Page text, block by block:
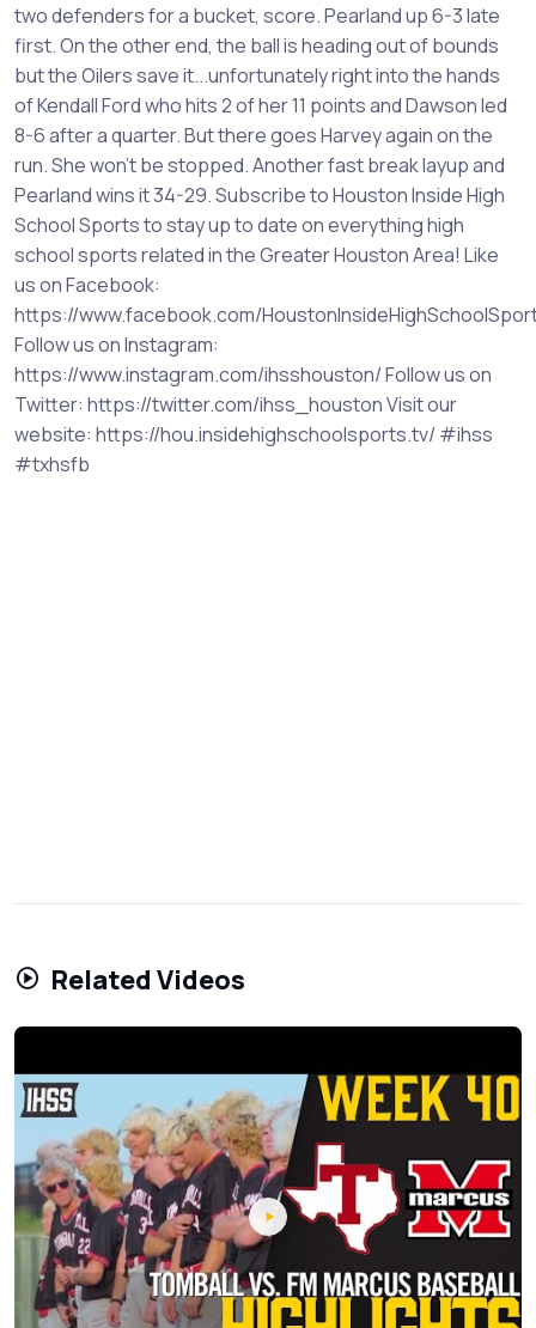
two defenders for a bucket, score. Pearland up 6-3 late
first. On the other end, the ball is heading out of bounds
but the Oilers save it...unfortunately right into the hands
of Kendall Ford who hits 2 of her 11 points and Dawson led
8-6 after a quarter. But there goes Harvey again on the
run. She won't be stopped. Another fast break layup and
Pearland wins it 34-29. Subscribe to Houston Inside High
School Sports to stay up to date on everything high
school sports related in the Greater Houston Area! Like
us on Facebook:
https://www.facebook.com/
Follow us on Instagram:
https://www.instagram.com/ihsshouston/ Follow us on
Twitter: https://twitter.com/ihss_houston Visit our
website: https://hou.insidehighschoolsports.tv/ #ihss
#txhsfb
Related Videos